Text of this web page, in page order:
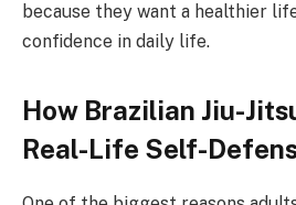
because they want a healthier
confidence in daily life.
How Brazilian Jiu-
Real-Life Self-